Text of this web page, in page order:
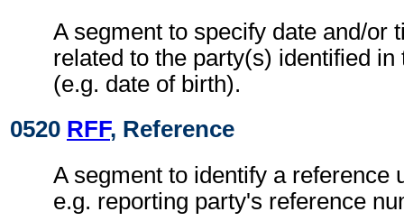
A segment to specify date and/or
related to the party(s) identified
(e.g. date of birth).
0520 RFF, Reference
A segment to identify a reference
e.g. reporting party's reference